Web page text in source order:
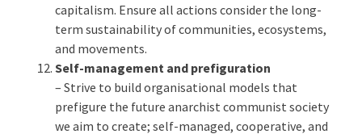
capitalism. Ensure all actions consider the long-
term sustainability of communities, ecosystems,
and movements.
Self-management and prefiguration
– Strive to build organisational models that
prefigure the future anarchist communist society
we aim to create; self-managed, cooperative, and